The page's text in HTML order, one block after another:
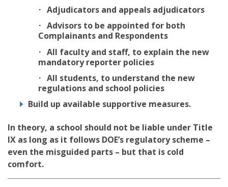
Adjudicators and appeals adjudicators
Advisors to be appointed for both
Complainants and Respondents
All faculty and staff, to explain the new
mandatory reporter policies
All students, to understand the new
regulations and school policies
Build up available supportive measures.
In theory, a school should not be liable under Title
IX as long as it follows DOE’s regulatory scheme –
even the misguided parts – but that is cold
comfort.